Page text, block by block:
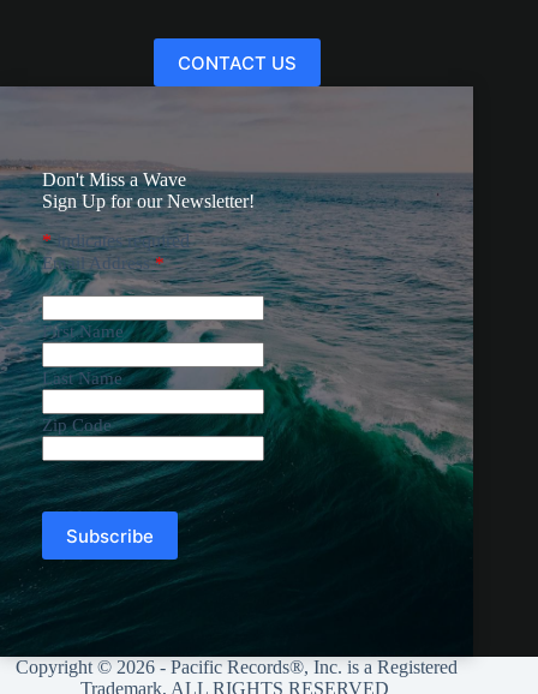
CONTACT US
Don't Miss a Wave
Sign Up for our Newsletter!
*indicates required
Email Address*
First Name
Last Name
Zip Code
Copyright © 2026 - Pacific Records®, Inc. is a Registered
Trademark, ALL RIGHTS RESERVED